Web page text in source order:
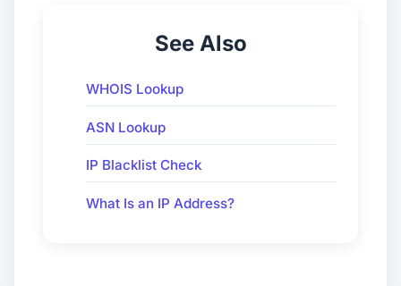
See Also
WHOIS Lookup
ASN Lookup
IP Blacklist Check
What Is an IP Address?